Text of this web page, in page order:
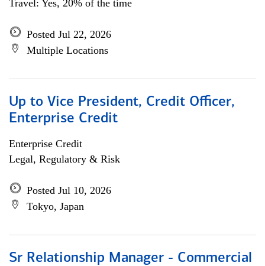
Travel: Yes, 20% of the time
Posted Jul 22, 2026
Multiple Locations
Up to Vice President, Credit Officer,
Enterprise Credit
Enterprise Credit
Legal, Regulatory & Risk
Posted Jul 10, 2026
Tokyo, Japan
Sr Relationship Manager - Commercial